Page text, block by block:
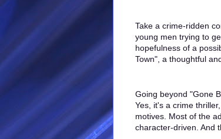
Take a crime-ridden
young men trying to
hopefulness of a
Town", a thoughtful
Going beyond "Gone
Yes, it's a crime
motives. Most of the
character-driven. And